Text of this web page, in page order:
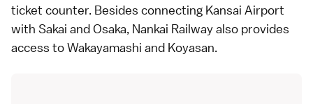
ticket counter. Besides connecting Kansai Airport
with Sakai and Osaka, Nankai Railway also provides
access to Wakayamashi and Koyasan.